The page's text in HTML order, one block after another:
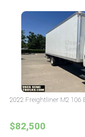
2022 Freightliner M2 106
$82,500